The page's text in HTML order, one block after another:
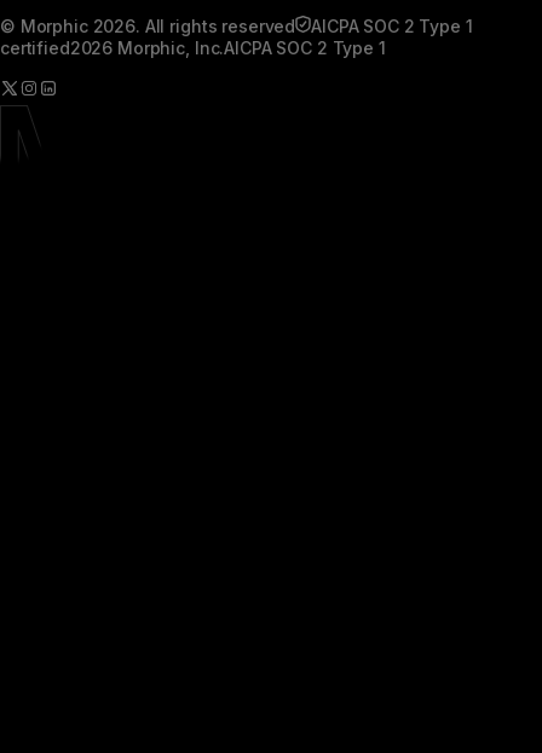
© Morphic 2026. All rights reserved
AICPA SOC 2 Type 1
certified2026 Morphic, Inc.AICPA SOC 2 Type 1